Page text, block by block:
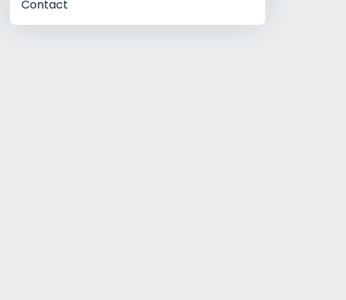
Contact